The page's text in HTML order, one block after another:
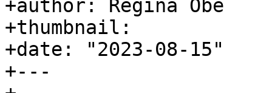
+author: Regina Obe
+thumbnail:
+date: "2023-08-15"
+---